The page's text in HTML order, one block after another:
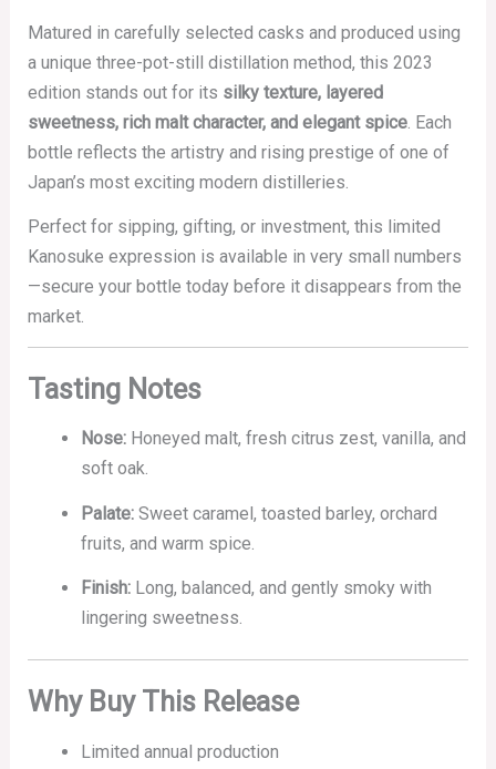
Matured in carefully selected casks and produced using
a unique three-pot-still distillation method, this 2023
edition stands out for its silky texture, layered
sweetness, rich malt character, and elegant spice. Each
bottle reflects the artistry and rising prestige of one of
Japan’s most exciting modern distilleries.
Perfect for sipping, gifting, or investment, this limited
Kanosuke expression is available in very small numbers
—secure your bottle today before it disappears from the
market.
Tasting Notes
Nose:Honeyed malt, fresh citrus zest, vanilla, and
soft oak.
Palate:Sweet caramel, toasted barley, orchard
fruits, and warm spice.
Finish:Long, balanced, and gently smoky with
lingering sweetness.
Why Buy This Release
Limited annual production